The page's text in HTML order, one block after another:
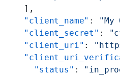
    ],
    "client_name"
: "My
    "client_secret"
:
    "client_uri"
:
      "status"
: